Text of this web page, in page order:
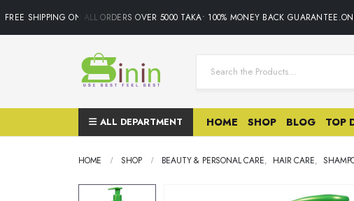
SHIPPING ON ALL ORDERS OVER 5000 TAKA• 100% MONEY BACK
ALL DEPARTMENT HOME SHOP BLOG TOP
HOME SHOP BEAUTY & PERSONAL CARE, HAIR CARE,